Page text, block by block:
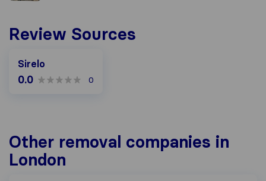
Review Sources
Sirelo
0.0 0
Other removal companies in
London